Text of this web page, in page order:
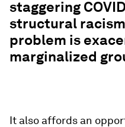
staggering
structural
problem is
marginalized
It also affords an